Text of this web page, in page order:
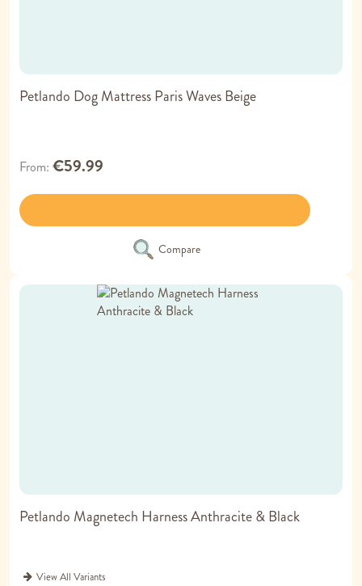
Petlando Dog Mattress Paris Waves Beige
From €59.99
Compare
Petlando Magnetech Harness Anthracite & Black
View All Variants